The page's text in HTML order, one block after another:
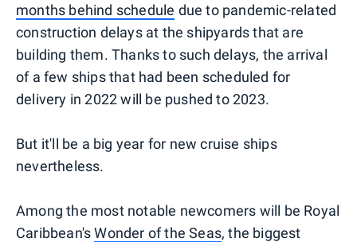
months behind schedule due to pandemic-related
construction delays at the shipyards that are
building them. Thanks to such delays, the arrival
of a few ships that had been scheduled for
delivery in 2022 will be pushed to 2023.
But it'll be a big year for new cruise ships
nevertheless.
Among the most notable newcomers will be Royal
Caribbean'sWonder of the Seas, the biggest